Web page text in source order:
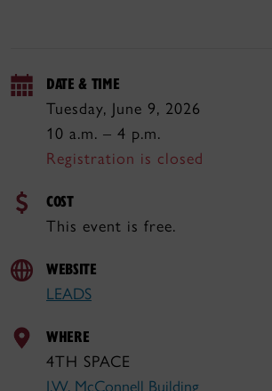
DATE & TIME
Tuesday, June 9, 2026
10 a.m. – 4 p.m.
Registration is closed
COST
This event is free.
WEBSITE
LEADS
WHERE
4TH SPACE
J.W. McConnell Building